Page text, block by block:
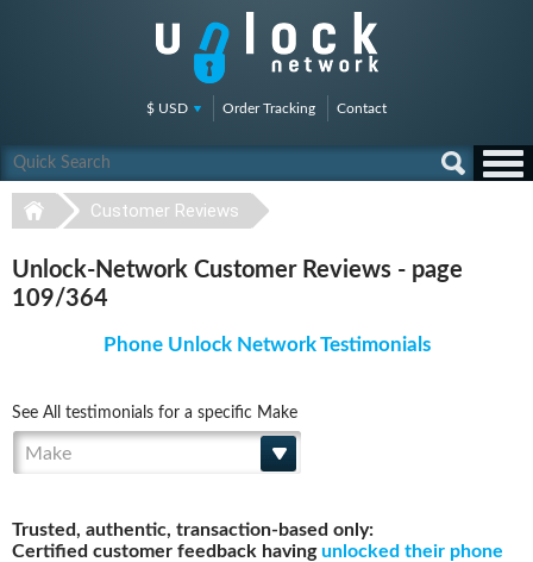
$ USD Order Tracking Contact
Customer Reviews
Unlock-Network Customer Reviews - page
109/364
Phone Unlock Network Testimonials
See All testimonials for a specific Make
Make
Trusted, authentic, transaction-based only:
Certified customer feedback havingunlocked their phone